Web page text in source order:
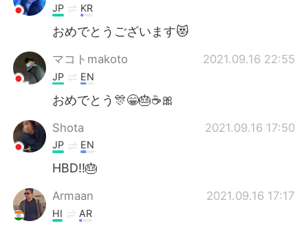
Português
JP KR
おめでとうございます😻
マコトmakoto 2021.09.16 22:55
JP EN
おめでとう🎊😁🎂☕🎀
Shota 2021.09.16 17:50
JP EN
HBD!!🎂
Armaan 2021.09.16 17:17
HI AR